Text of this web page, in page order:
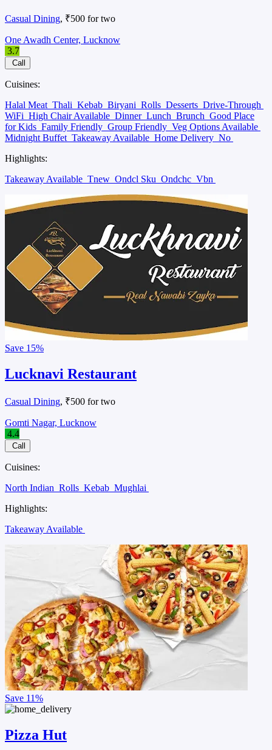
Casual Dining, ₹500 for two
One Awadh Center, Lucknow
3.7
Call
Cuisines:
Halal Meat Thali Kebab Biryani Rolls Desserts Drive-Through
WiFi High Chair Available Dinner Lunch Brunch Good Place
for Kids Family Friendly Group Friendly Veg Options Available
Midnight Buffet Takeaway Available Home Delivery No
Highlights:
Takeaway Available Tnew Ondcl Sku Ondchc Vbn
Save 15%
Lucknavi Restaurant
Casual Dining, ₹500 for two
Gomti Nagar, Lucknow
4.4
Call
Cuisines:
North Indian Rolls Kebab Mughlai
Highlights:
Takeaway Available
Save 11%
Pizza Hut